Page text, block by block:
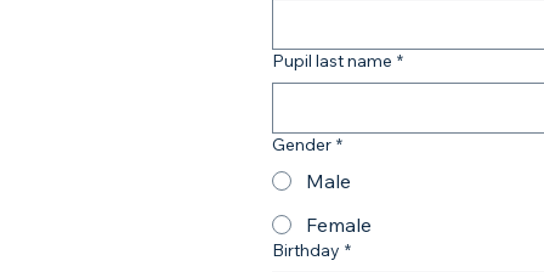
Pupil last name *
Gender *
Male
Female
Birthday *